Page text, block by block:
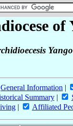
of
General Information |
Summary|
| Affiliated